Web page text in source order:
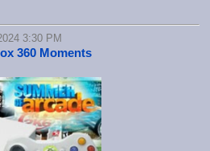
3:30 PM
360 Moments